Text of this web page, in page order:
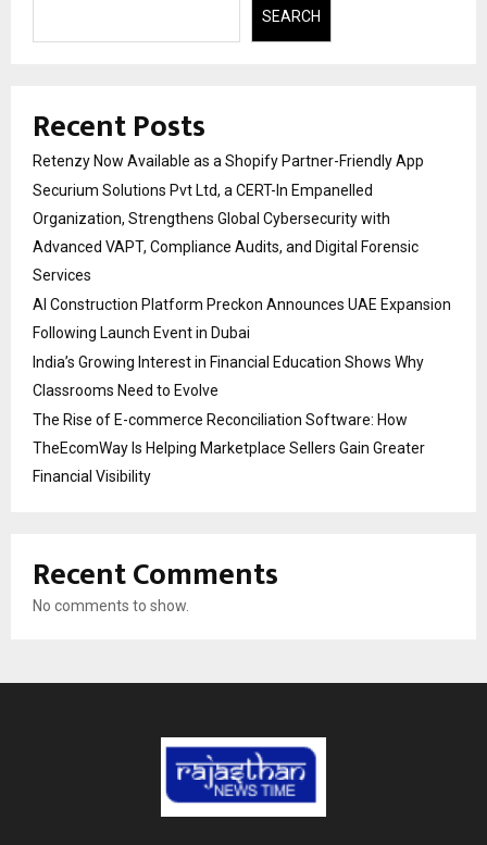
SEARCH
Recent Posts
Retenzy Now Available as a Shopify Partner-Friendly App
Securium Solutions Pvt Ltd, a CERT-In Empanelled
Organization, Strengthens Global Cybersecurity with
Advanced VAPT, Compliance Audits, and Digital Forensic
Services
AI Construction Platform Preckon Announces UAE Expansion
Following Launch Event in Dubai
India’s Growing Interest in Financial Education Shows Why
Classrooms Need to Evolve
The Rise of E-commerce Reconciliation Software: How
TheEcomWay Is Helping Marketplace Sellers Gain Greater
Financial Visibility
Recent Comments
No comments to show.